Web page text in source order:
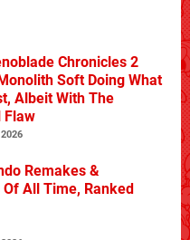
Chronicles 2
Soft Doing What
Albeit With The
Flaw
Remakes &
Of All Time, Ranked